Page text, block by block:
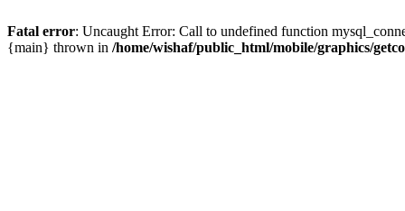
Fatal error: Uncaught Error: Call to undefined function
{main} thrown in /home/wishaf/public_html/mobile/graphics/